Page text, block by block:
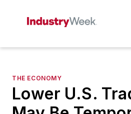
THE ECONOMY
Lower U.S.